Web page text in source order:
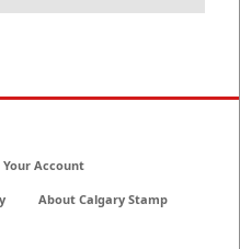
Your Account
About Calgary Stamp